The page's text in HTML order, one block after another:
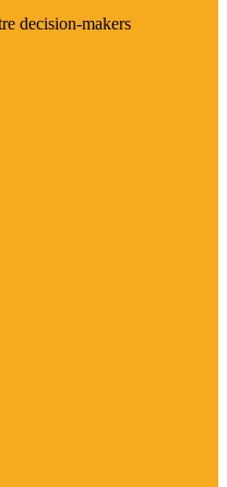
decision-makers